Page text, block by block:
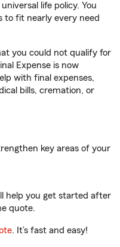
life policy. You
to fit nearly every need
you could not qualify for
Expense is now
with final expenses,
bills, cremation, or
key areas of your
help you get started after
quote.
. It’s fast and easy!